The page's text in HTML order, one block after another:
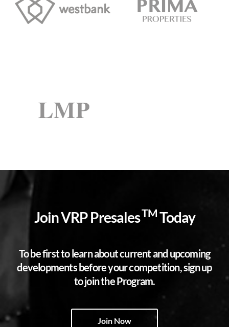
Join VRP PresalesTM Today
To be first to learn about current and upcoming
developments before your competition, sign up
to join the Program.
Join Now